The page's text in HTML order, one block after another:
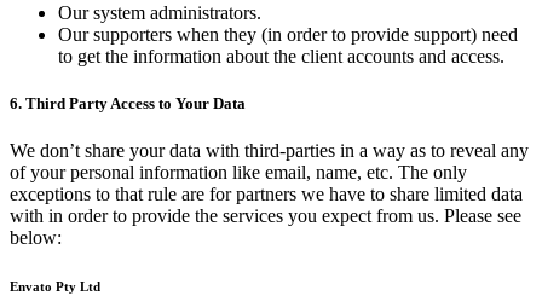
Our system administrators.
Our supporters when they (in order to provide support) need
to get the information about the client accounts and access.
6. Third Party Access to Your Data
We don’t share your data with third-parties in a way as to reveal any
of your personal information like email, name, etc. The only
exceptions to that rule are for partners we have to share limited data
with in order to provide the services you expect from us. Please see
below:
Envato Pty Ltd